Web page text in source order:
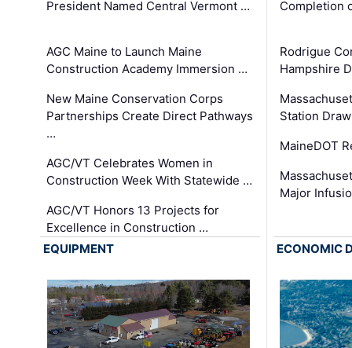
President Named Central Vermont …
AGC Maine to Launch Maine
Construction Academy Immersion …
New Maine Conservation Corps
Partnerships Create Direct Pathways
…
AGC/VT Celebrates Women in
Construction Week With Statewide …
AGC/VT Honors 13 Projects for
Excellence in Construction …
Completion
Rodrigue
Hampshire
Station
MaineDOT
Major
EQUIPMENT ECONOMIC